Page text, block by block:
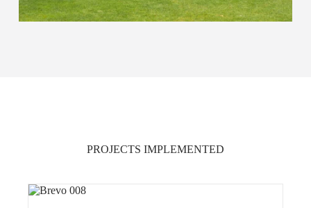
PROJECTS IMPLEMENTED